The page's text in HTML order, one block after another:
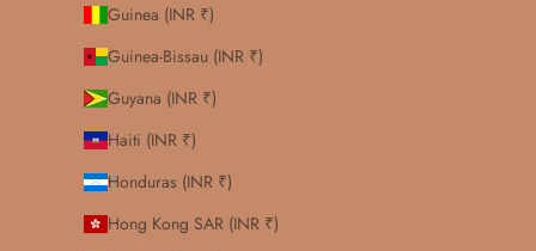
Guinea (INR ₹)
Guinea-Bissau (INR ₹)
Guyana (INR ₹)
Haiti (INR ₹)
Honduras (INR ₹)
Hong Kong SAR (INR ₹)